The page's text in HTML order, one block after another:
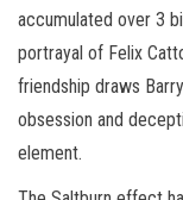
accumulated over 3
portrayal of Felix
friendship draws
obsession and
element.